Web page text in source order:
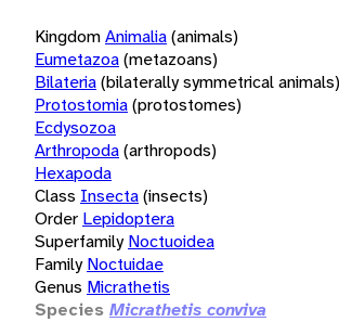
KingdomAnimalia(animals)
Eumetazoa(metazoans)
Bilateria(bilaterally symmetrical animals)
Protostomia(protostomes)
Ecdysozoa
Arthropoda(arthropods)
Hexapoda
Class Insecta(insects)
Order Lepidoptera
Superfamily Noctuoidea
Family Noctuidae
Genus Micrathetis
Species Micrathetis conviva